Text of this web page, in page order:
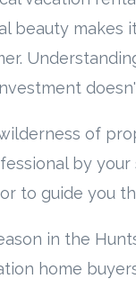
beauty makes
of
by your
to guide you
in the
home